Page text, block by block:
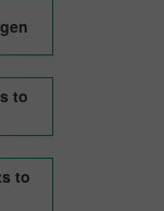
to
to